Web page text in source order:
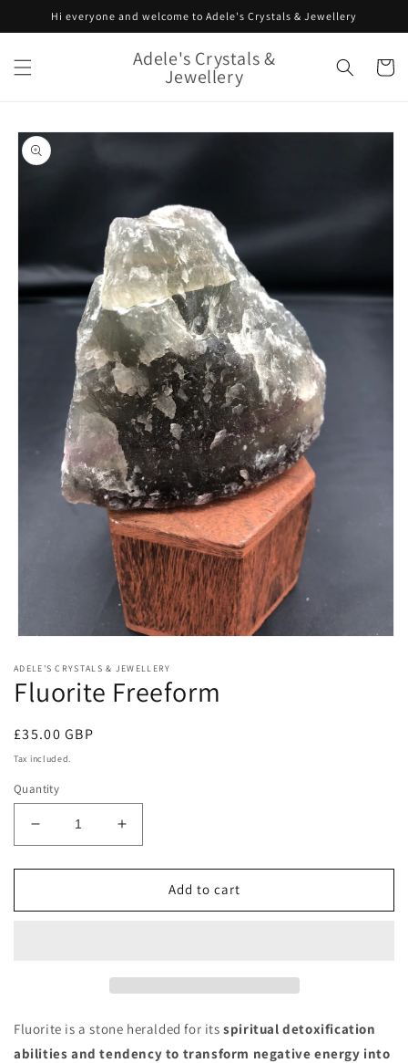
Skip toHi everyone and welcome to Adele's Crystals & Jewellery
Adele's Crystals &
Jewellery Cart
Skip to
product
information
1
in
modal
ADELE'S CRYSTALS & JEWELLERY
Fluorite Freeform
Regular
price
£35.00 GBP
Tax included.
Quantity
Decrease
quantity
for
Freeform
Increase
quantity
for
Fluorite
Freeform
Add to cart
Fluorite is a stone heralded for itsspiritual detoxification
abilities and tendency to transform negative energy into